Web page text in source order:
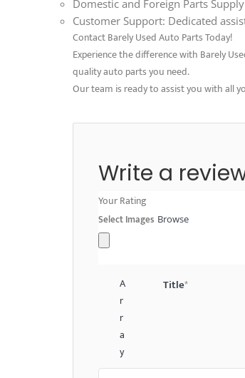
Domestic and Foreign Parts
Customer Support: Dedicated
Contact Barely Used Auto Parts Today!
Experience the difference with Barely
quality auto parts you need.
Our team is ready to assist you with all
Write a
Your Rating
Select Images Browse
A
r
r
a
y
Title*